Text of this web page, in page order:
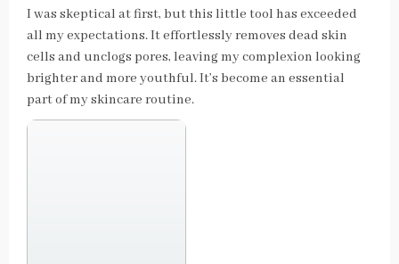
I was skeptical at first, but this little tool has exceeded
all my expectations. It effortlessly removes dead skin
cells and unclogs pores, leaving my complexion looking
brighter and more youthful. It’s become an essential
part of my skincare routine.